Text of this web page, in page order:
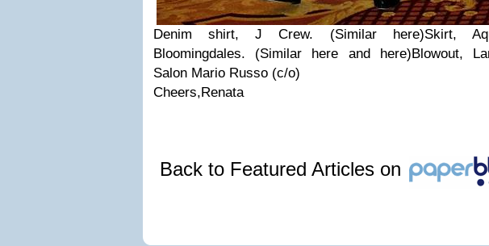
Denim shirt, J Crew. (Similar here)Skirt,
Bloomingdales. (Similar here and here)Blowout,
Salon Mario Russo (c/o)
Cheers,Renata
Back to Featured Articles on